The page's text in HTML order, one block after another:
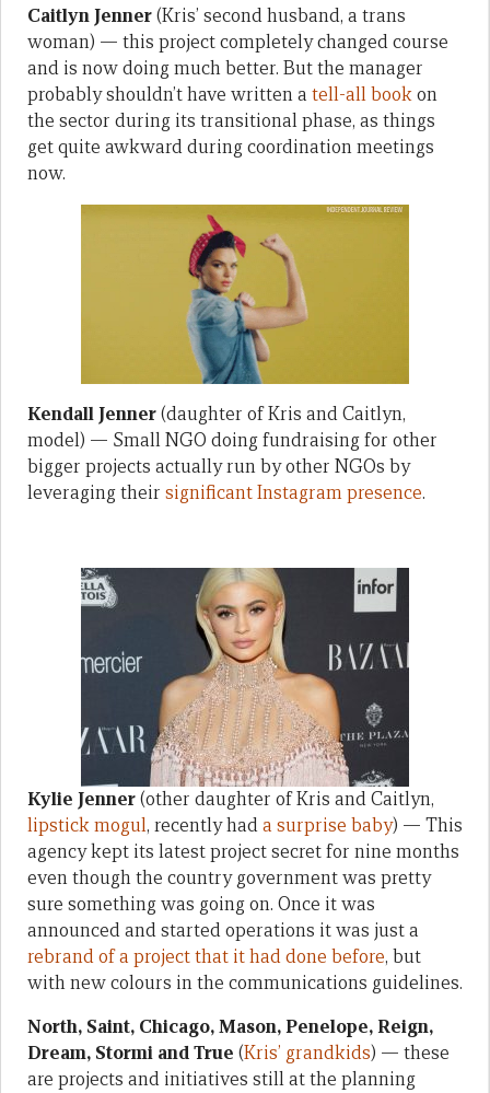
Caitlyn Jenner(Kris’ second husband, a trans
woman) — this project completely changed course
and is now doing much better. But the manager
probably shouldn’t have written a tell-all bookon
the sector during its transitional phase, as things
get quite awkward during coordination meetings
now.
Kendall Jenner(daughter of Kris and Caitlyn,
model) — Small NGO doing fundraising for other
bigger projects actually run by other NGOs by
leveraging their significant Instagram presence.
Kylie Jenner(other daughter of Kris and Caitlyn,
lipstick mogul, recently hada surprise baby) — This
agency kept its latest project secret for nine months
even though the country government was pretty
sure something was going on. Once it was
announced and started operations it was just a
rebrand of a project that it had done before, but
with new colours in the communications guidelines.
North, Saint, Chicago, Mason, Penelope, Reign,
Dream, Stormi and True (Kris’ grandkids) — these
are projects and initiatives still at the planning